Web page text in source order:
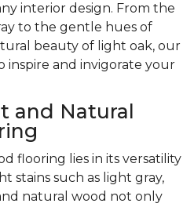
interior design. From the
to the gentle hues of
beauty of light oak, our
inspire and invigorate your
and Natural
flooring lies in its versatility
stains such as light gray,
natural wood not only